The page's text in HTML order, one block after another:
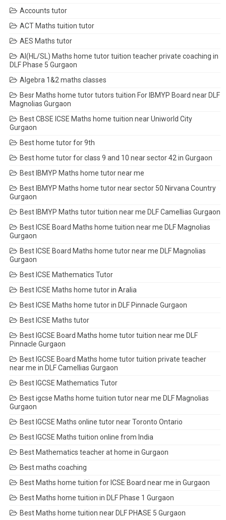
Accounts tutor
ACT Maths tuition tutor
AES Maths tutor
AI(HL/SL) Maths home tutor tuition teacher private coaching in
DLF Phase 5 Gurgaon
Algebra 1&2 maths classes
Besr Maths home tutor tutors tuition For IBMYP Board near DLF
Magnolias Gurgaon
Best CBSE ICSE Maths home tuition near Uniworld City
Gurgaon
Best home tutor for 9th
Best home tutor for class 9 and 10 near sector 42 in Gurgaon
Best IBMYP Maths home tutor near me
Best IBMYP Maths home tutor near sector 50 Nirvana Country
Gurgaon
Best IBMYP Maths tutor tuition near me DLF Camellias Gurgaon
Best ICSE Board Maths home tuition near me DLF Magnolias
Gurgaon
Best ICSE Board Maths home tutor near me DLF Magnolias
Gurgaon
Best ICSE Mathematics Tutor
Best ICSE Maths home tutor in Aralia
Best ICSE Maths home tutor in DLF Pinnacle Gurgaon
Best ICSE Maths tutor
Best IGCSE Board Maths home tutor tuition near me DLF
Pinnacle Gurgaon
Best IGCSE Board Maths home tutor tuition private teacher
near me in DLF Camellias Gurgaon
Best IGCSE Mathematics Tutor
Best igcse Maths home tuition tutor near me DLF Magnolias
Gurgaon
Best IGCSE Maths online tutor near Toronto Ontario
Best IGCSE Maths tuition online from India
Best Mathematics teacher at home in Gurgaon
Best maths coaching
Best Maths home tuition for ICSE Board near me in Gurgaon
Best Maths home tuition in DLF Phase 1 Gurgaon
Best Maths home tuition near DLF PHASE 5 Gurgaon